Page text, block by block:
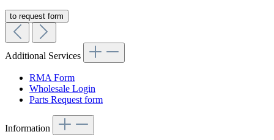
to request form
Additional Services
RMA Form
Wholesale Login
Parts Request form
Information